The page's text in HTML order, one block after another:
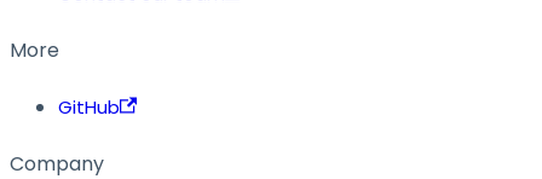
More
GitHub
Company